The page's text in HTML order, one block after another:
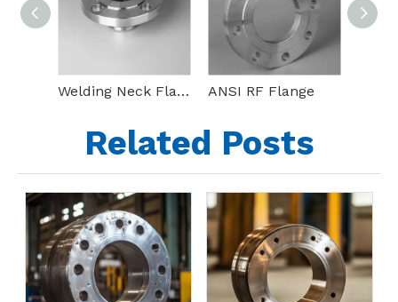
Welding Neck Flange(WN Flange) ANSI RF Flange
Related Posts